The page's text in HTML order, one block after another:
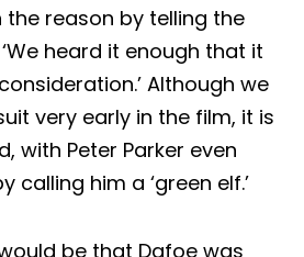
the reason by telling the
heard it enough that it
Although we
very early in the film, it is
with Peter Parker even
calling him a ‘green elf.’
be that Dafoe was